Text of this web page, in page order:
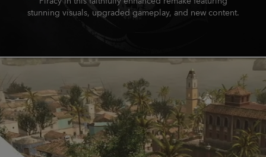
stunning visuals, upgraded gameplay, and new content.